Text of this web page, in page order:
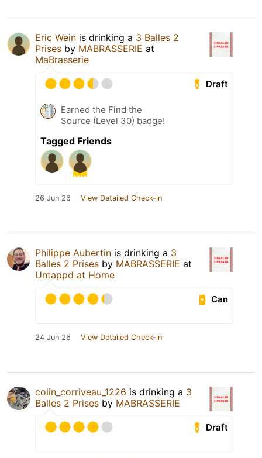
Eric Wein is drinking a 3 Balles 2
Prises by MABRASSERIE at
MaBrasserie
Draft
Earned the Find the
Source (Level 30) badge!
Tagged Friends
26 Jun 26 View Detailed Check-in
Philippe Aubertin is drinking a 3
Balles 2 Prises by MABRASSERIE at
Untappd at Home
Can
24 Jun 26 View Detailed Check-in
colin_corriveau_1226 is drinking a 3
Balles 2 Prises by MABRASSERIE
Draft